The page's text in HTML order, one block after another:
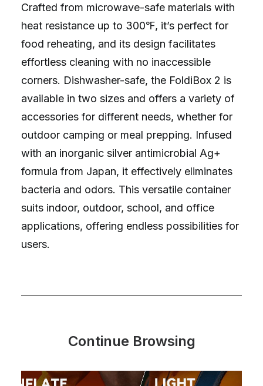
Crafted from microwave-safe materials with
heat resistance up to 300℉, it’s perfect for
food reheating, and its design facilitates
effortless cleaning with no inaccessible
corners. Dishwasher-safe, the FoldiBox 2 is
available in two sizes and offers a variety of
accessories for different needs, whether for
outdoor camping or meal prepping. Infused
with an inorganic silver antimicrobial Ag+
formula from Japan, it effectively eliminates
bacteria and odors. This versatile container
suits indoor, outdoor, school, and office
applications, offering endless possibilities for
users.
Continue Browsing